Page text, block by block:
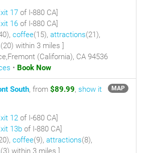
17 of I-880 CA]
16 of I-880 CA]
coffee(15), attractions(21),
(20) within 3 miles ]
(California), CA 94536
• Book Now
MAP
South, from $89.99, show it
12 of I-680 CA]
13b of I-880 CA]
coffee(9), attractions(8),
(3) within 3 miles ]